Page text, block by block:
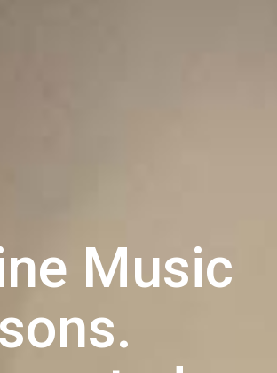
Music